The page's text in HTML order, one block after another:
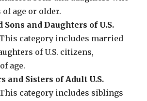
of age or older.
Sons and Daughters of U.S.
category includes married
of U.S. citizens,
age.
and Sisters of Adult U.S.
category includes siblings